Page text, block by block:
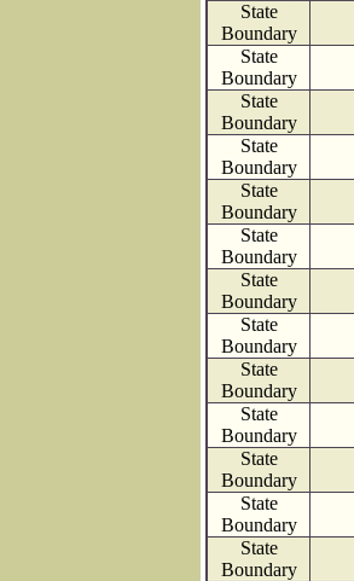
State
Boundary
State
Boundary
State
Boundary
State
Boundary
State
Boundary
State
Boundary
State
Boundary
State
Boundary
State
Boundary
State
Boundary
State
Boundary
State
Boundary
State
Boundary